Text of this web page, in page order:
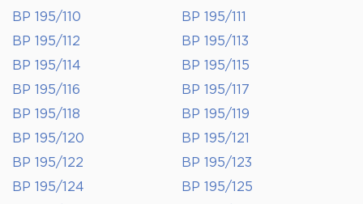
BP 195/110
BP 195/111
BP 195/112
BP 195/113
BP 195/114
BP 195/115
BP 195/116
BP 195/117
BP 195/118
BP 195/119
BP 195/120
BP 195/121
BP 195/122
BP 195/123
BP 195/124
BP 195/125